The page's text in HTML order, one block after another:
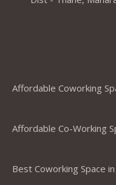
Affordable Coworking
Affordable Co-Working
Best Coworking Space